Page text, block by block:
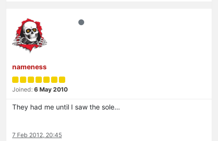
nameness
Joined: 6 May 2010
They had me until I saw the sole…
7 Feb 2012, 20:45